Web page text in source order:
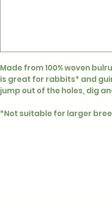
Made from 100% woven
is great for rabbits* and
jump out of the holes, dig
*Not suitable for larger